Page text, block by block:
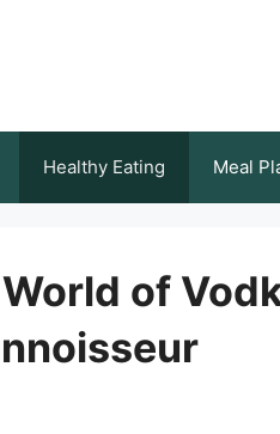
Healthy Eating Meal
of